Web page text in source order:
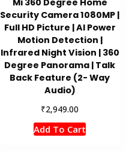
Security Camera 1080MP |
Full HD Picture | AI Power
Motion Detection |
Infrared Night Vision | 360
Degree Panorama | Talk
Back Feature (2- Way
Audio)
₹2,949.00
Add To Cart